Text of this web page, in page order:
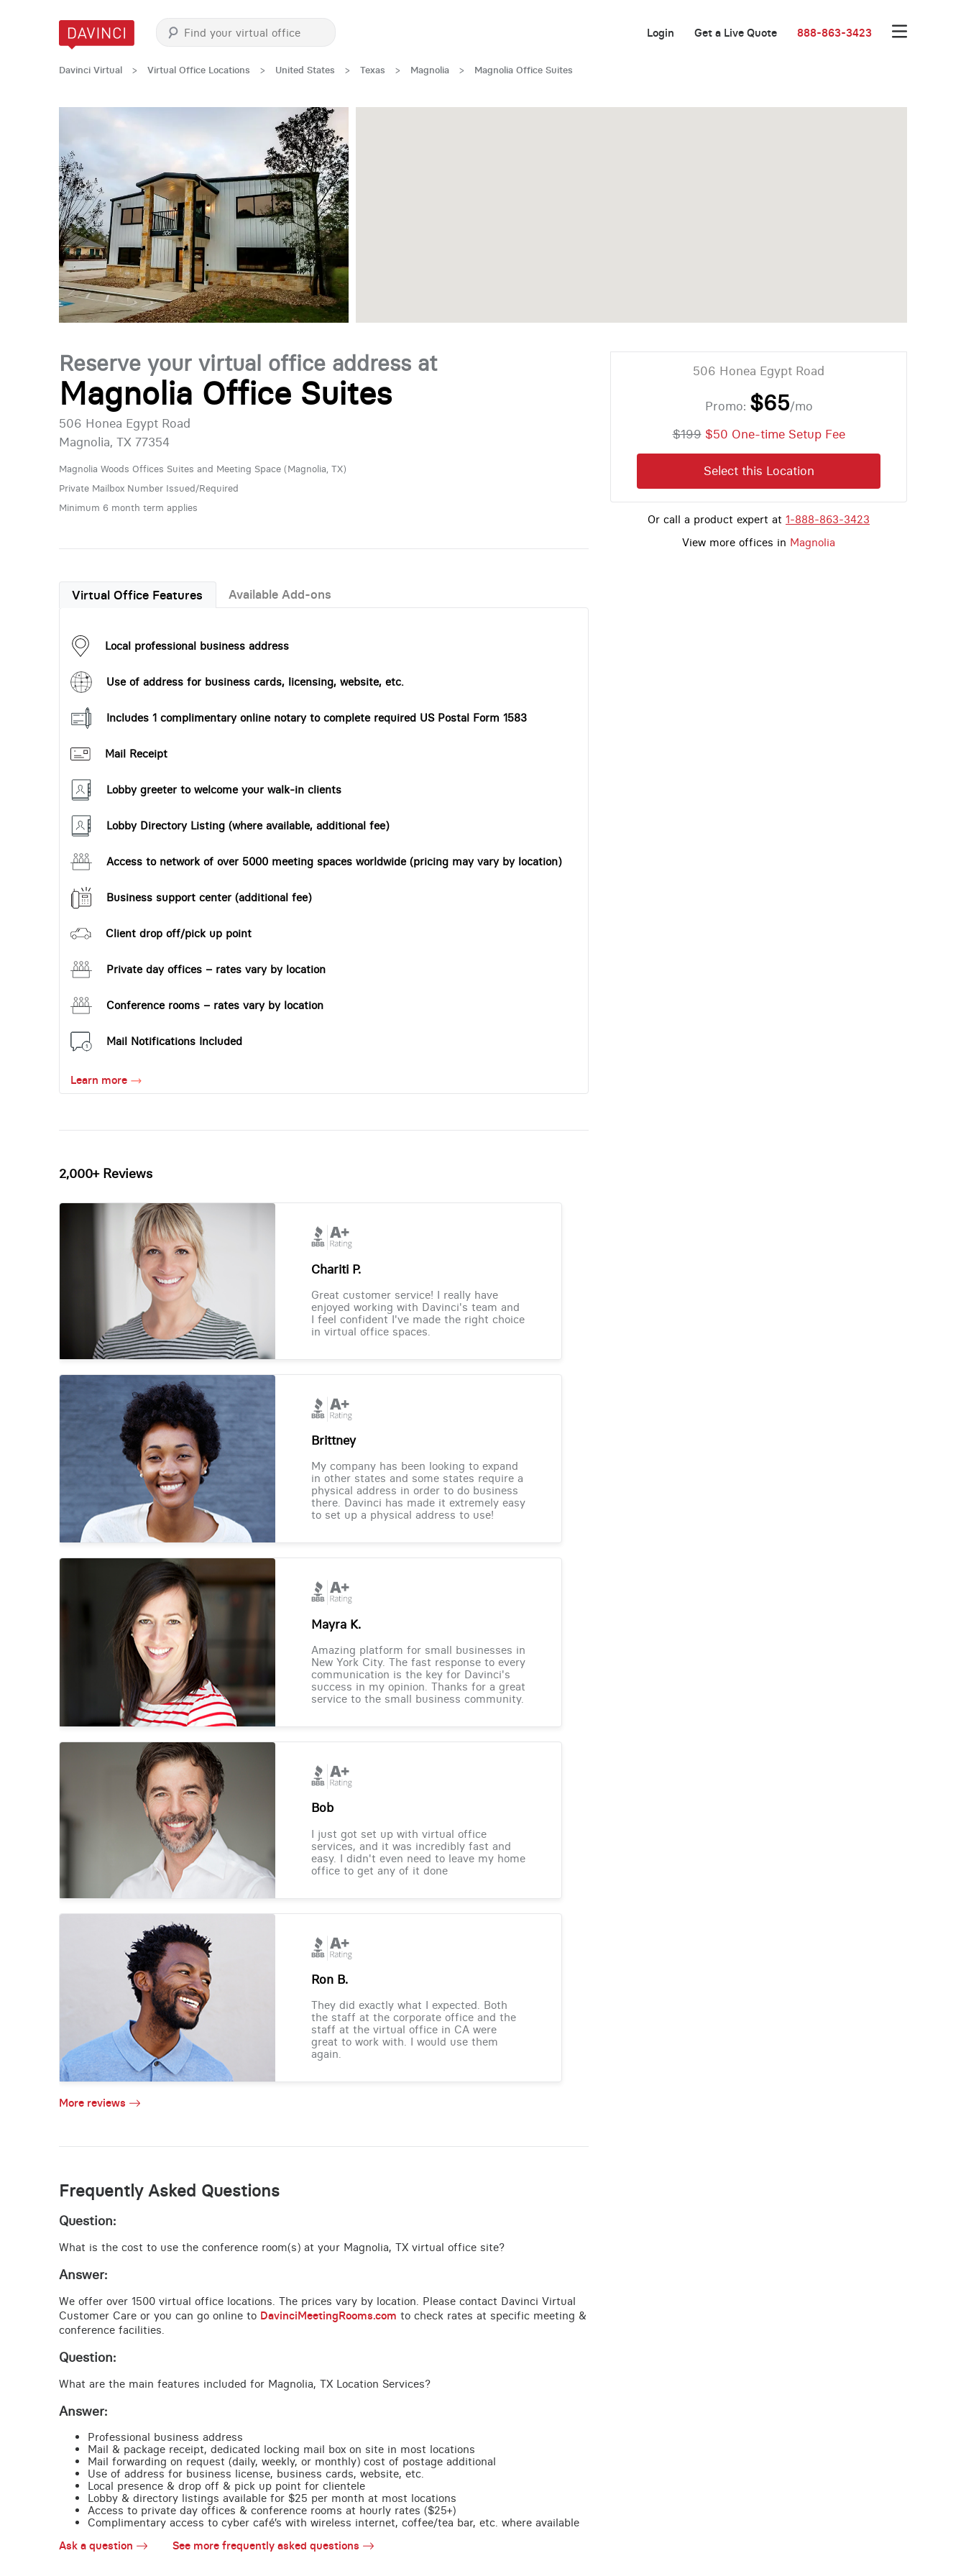
Login Get a Live Quote 888-863-3423
Davinci Virtual > Virtual Office Locations > United States > Texas > Magnolia > Magnolia Office Suites
Reserve your virtual office address at
Magnolia Office Suites
506 Honea Egypt Road
Magnolia, TX 77354
Magnolia Woods Offices Suites and Meeting Space (Magnolia, TX)
Private Mailbox Number Issued/Required
Minimum 6 month term applies
Virtual Office Features Available Add-ons
Local professional business address
Use of address for business cards, licensing, website, etc.
Includes 1 complimentary online notary to complete required US Postal Form 1583
Mail Receipt
Lobby greeter to welcome your walk-in clients
Lobby Directory Listing (where available, additional fee)
Access to network of over 5000 meeting spaces worldwide (pricing may vary by location)
Business support center (additional fee)
Client drop off/pick up point
Private day offices – rates vary by location
Conference rooms – rates vary by location
Mail Notifications Included
Learn more
2,000+ Reviews
Chariti P.
Great customer service! I really have
enjoyed working with Davinci's team and
I feel confident I've made the right choice
in virtual office spaces.
Brittney
My company has been looking to expand
in other states and some states require a
physical address in order to do business
there. Davinci has made it extremely easy
to set up a physical address to use!
Mayra K.
Amazing platform for small businesses in
New York City. The fast response to every
communication is the key for Davinci's
success in my opinion. Thanks for a great
service to the small business community.
Bob
I just got set up with virtual office
services, and it was incredibly fast and
easy. I didn't even need to leave my home
office to get any of it done
Ron B.
They did exactly what I expected. Both
the staff at the corporate office and the
staff at the virtual office in CA were
great to work with. I would use them
again.
More reviews
Frequently Asked Questions
Question:
What is the cost to use the conference room(s) at your Magnolia, TX virtual office site?
Answer:
We offer over 1500 virtual office locations. The prices vary by location. Please contact Davinci Virtual
Customer Care or you can go online to DavinciMeetingRooms.com to check rates at specific meeting &
conference facilities.
Question:
What are the main features included for Magnolia, TX Location Services?
Answer:
Professional business address
Mail & package receipt, dedicated locking mail box on site in most locations
Mail forwarding on request (daily, weekly, or monthly) cost of postage additional
Use of address for business license, business cards, website, etc.
Local presence & drop off & pick up point for clientele
Lobby & directory listings available for $25 per month at most locations
Access to private day offices & conference rooms at hourly rates ($25+)
Complimentary access to cyber café’s with wireless internet, coffee/tea bar, etc. where available
Ask a question
See more frequently asked questions
506 Honea Egypt Road
Promo: $65/mo
$199$50 One-time Setup Fee
Select this Location
Or call a product expert at 1-888-863-3423
View more offices in Magnolia